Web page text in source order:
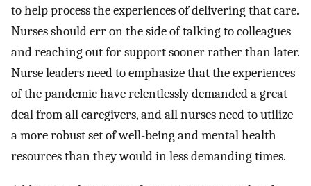
to help process the experiences of delivering that care.
Nurses should err on the side of talking to colleagues
and reaching out for support sooner rather than later.
Nurse leaders need to emphasize that the experiences
of the pandemic have relentlessly demanded a great
deal from all caregivers, and all nurses need to utilize
a more robust set of well-being and mental health
resources than they would in less demanding times.